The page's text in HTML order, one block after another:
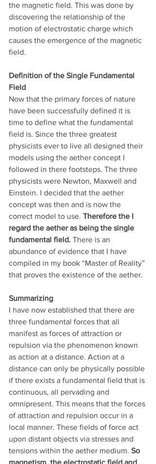
the magnetic field. This was done by
discovering the relationship of the
motion of electrostatic charge which
causes the emergence of the magnetic
field.
Definition of the Single Fundamental
Field
Now that the primary forces of nature
have been successfully defined it is
time to define what the fundamental
field is. Since the three greatest
physicists ever to live all designed their
models using the aether concept I
followed in there footsteps. The three
physicists were Newton, Maxwell and
Einstein. I decided that the aether
concept was then and is now the
correct model to use. Therefore the I
regard the aether as being the single
fundamental field. There is an
abundance of evidence that I have
compiled in my book “Master of Reality”
that proves the existence of the aether.
Summarizing
I have now established that there are
three fundamental forces that all
manifest as forces of attraction or
repulsion via the phenomenon known
as action at a distance. Action at a
distance can only be physically possible
if there exists a fundamental field that is
continuous, all pervading and
omnipresent. This means that the forces
of attraction and repulsion occur in a
local manner. These fields of force act
upon distant objects via stresses and
tensions within the aether medium. So
magnetism, the electrostatic field and